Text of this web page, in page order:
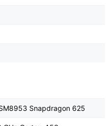
Snapdragon 625